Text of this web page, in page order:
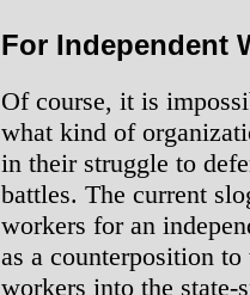
For Independent
Of course, it is
what kind of
in their struggle to
battles. The current
workers for an
as a counterposition
workers into the